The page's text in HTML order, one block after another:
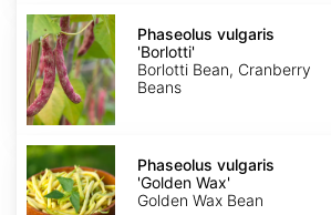
Phaseolus
vulgaris
'Borlotti'
Phaseolus vulgaris
'Borlotti'
Borlotti Bean, Cranberry
Beans
Phaseolus
vulgaris
'Golden
Wax'
Phaseolus vulgaris
'Golden Wax'
Golden Wax Bean